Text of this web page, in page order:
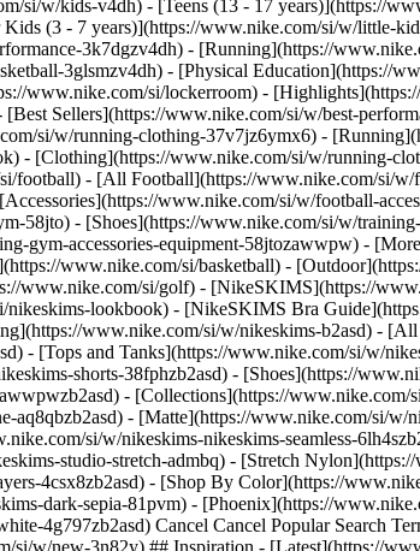
si/w/kids-v4dh) - [Teens (13 - 17 years)](https://
(3 - 7 years)](https://www.nike.com/si/w/little-
3k7dgzv4dh) - [Running](https://
3glsmzv4dh) - [Physical Education](https://
www.nike.com/si/lockerroom) -
Sellers](https://www.nike.com/si/w/best-
si/w/running-clothing-37v7jz6ymx6) -
- [Clothing](https://www.nike.com/si/w/running-
football) - [All Football](https://www.nike.com/si/
www.nike.com/si/w/football-
58jto) - [Shoes](https://www.nike.com/si/w/
gym-accessories-equipment-58jtozawwpw) -
www.nike.com/si/basketball) -
www.nike.com/si/golf) - [NikeSKIMS](https://
lookbook) - [NikeSKIMS Bra
www.nike.com/si/w/nikeskims-b2asd) -
- [Tops and Tanks](https://www.nike.com/si/w/
shorts-38fphzb2asd) - [Shoes](https://
- [Collections](https://www.nike.com/
aq8qbzb2asd) - [Matte](https://www.nike.com/si/
si/w/nikeskims-nikeskims-seamless-
studio-stretch-admbq) - [Stretch
4csx8zb2asd) - [Shop By Color](https://www.nike.com/si/w/nikeskims-b2asd) - [Obsidian](https://www.nike.com/si/w/nikeskims-black-90poyzb2asd) - [Dark Sepia](https://www.nike.com/si/w/nikeskims-dark-sepia-81pvm) - [Phoenix](https://www.nike.com/si/w/nikeskims-phoenix-1jhtj) - [Cobalt](https://www.nike.com/si/w/nikeskims-blue-8hfx3zb2asd) - [Ivory](https://www.nike.com/si/w/nikeskims-white-4g797zb2asd) Cancel Cancel Popular Search Terms [](https://www.nike.com/si/favorites "Favourites")[](https://www.nike.com/si/cart "Bag Items: 0") Shop All New Arrivals [Shop](https://www.nike.com/si/w/new-3n82y) ## Inspiration - [Latest](https://www.nike.com/si/stories) - [DNA](https://www.nike.com/si/stories/dna) - [Coaching](https://www.nike.com/si/stories/coaching) - [Athletes\*](https://www.nike.com/si/stories/athletes) - [Community](https://www.nike.com/si/stories/community) - [Culture](https://www.nike.com/si/stories/culture) - [Innovation](https://www.nike.com/si/stories/innovation) - [All Stories](https://www.nike.com/si/stories/all) Inspiration # Never Done Iterating ##### Department of Nike Archives Over the past four decades, the Pegasus went from a utility running shoe, to an afterthought and is now one of Nike's most beloved staples. Explore the history of our most popular running shoe ever. Last updated: 1 June 2022 4 min read ![Never Done Iterating: Pegasus: Running's Workhorse](https://static.nike.com/a/images/f_auto/dpr_1.0,cs_srgb/w_1824,c_limit/d8a6afe7-913a-4bd2-bfac-0829ca3148e5/never-done-iterating-pegasus-running-s-workhorse.jpg) To say that Pegasus is Nike's most popular running shoe of all time somehow doesn't do the shoe's winding journey justice. Over four decades, it's been edited, re-thought and re-invented over and over again. We've had lots of success and a few failures. Pegasus had to earn its reliable reputation and throughout the years, we worked towards this singular goal. ## "I think everybody always knew it was one of those things where you didn't want to change it. That was the biggest challenge—how to make it better without changing it". Clare Hamill, former Nike Running team lead. ![Never Done Iterating: Pegasus: Running's Workhorse](https://static.nike.com/a/images/f_auto/dpr_1.0,cs_srgb/w_1824,c_limit/a05dc736-cd50-426a-bfe7-1f9c52083c8d/never-done-iterating-pegasus-running-s-workhorse.jpg) As we unveil the Pegasus 39—which includes, for the first time, a second Zoom Air unit as well as a more breathable upper for all-climate runs—we'd love to share the moments that brought us to this point. ## 1983 Nike introduces Pegasus, its first mid-priced running shoe featuring pressurised Air technology, focused on performance and affordability. It was immediately popular, a clear sign that Nike hit all the right notes for the everyday runner. ## 1996 Known for innovation, Nike